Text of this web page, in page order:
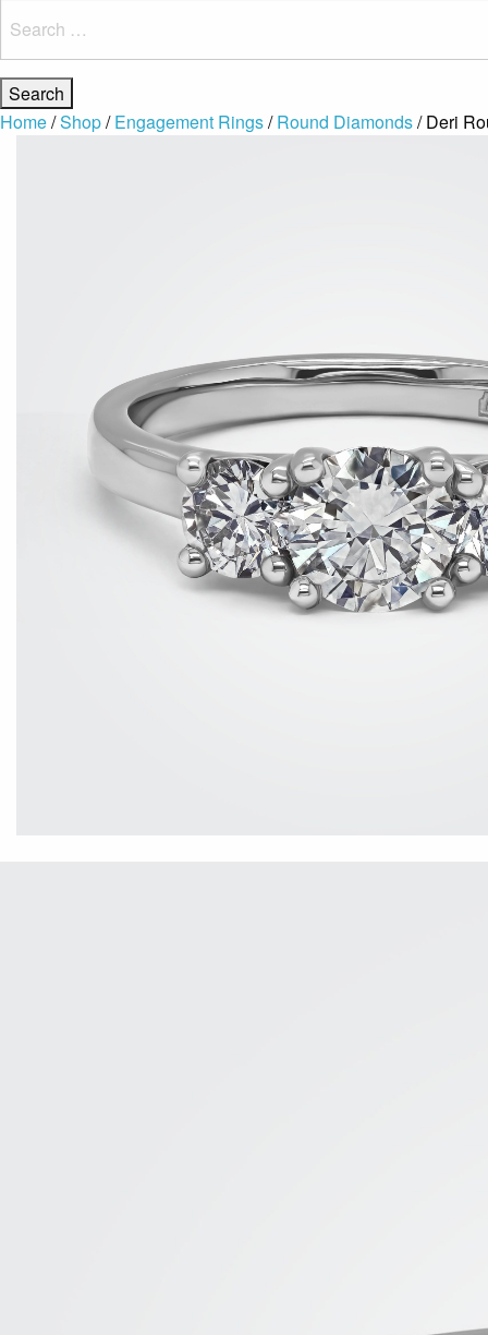
for:
Home/Shop/Engagement Rings/Round Diamonds/ Deri